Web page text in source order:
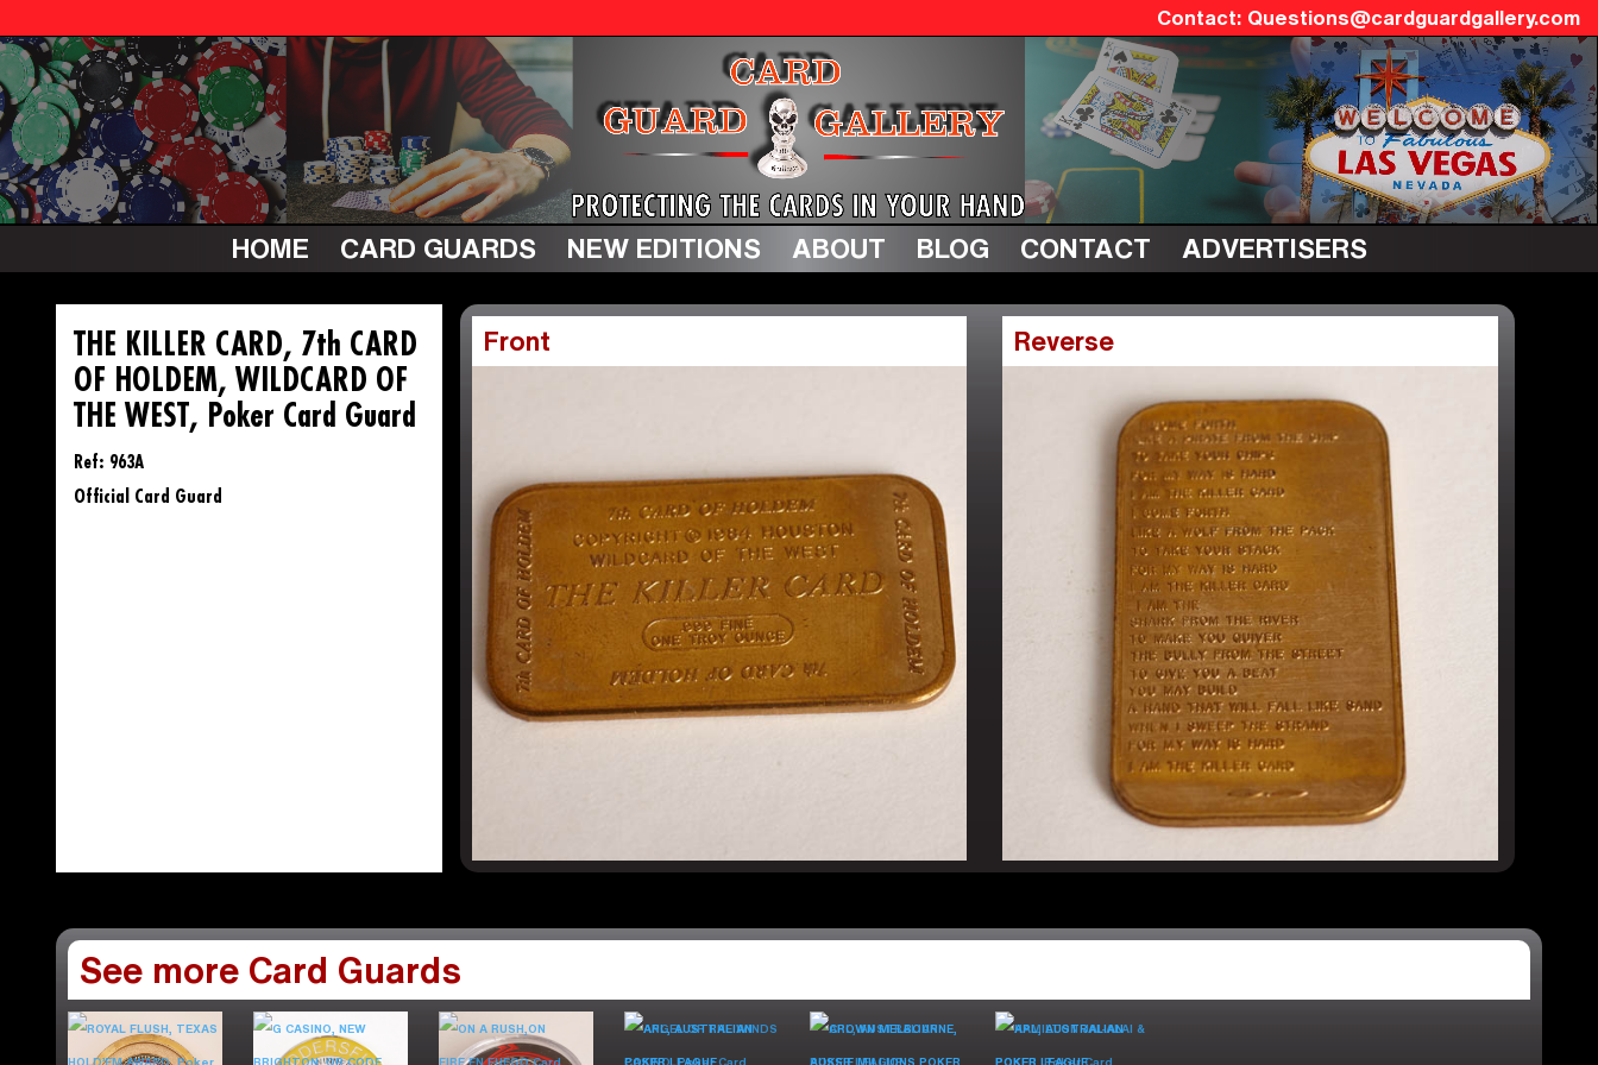
Questions@cardguardgallery.com
HOME CARD GUARDS NEW EDITIONS ABOUT BLOG CONTACT ADVERTISERS
THE KILLER CARD, 7th CARD
OF HOLDEM, WILDCARD OF
THE WEST, Poker Card Guard
Ref: 963A
Official Card Guard
Front Reverse
See more Card Guards